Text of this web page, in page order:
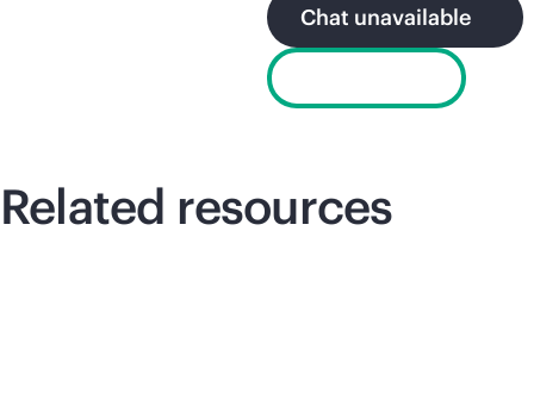
Chat unavailable
Related resources